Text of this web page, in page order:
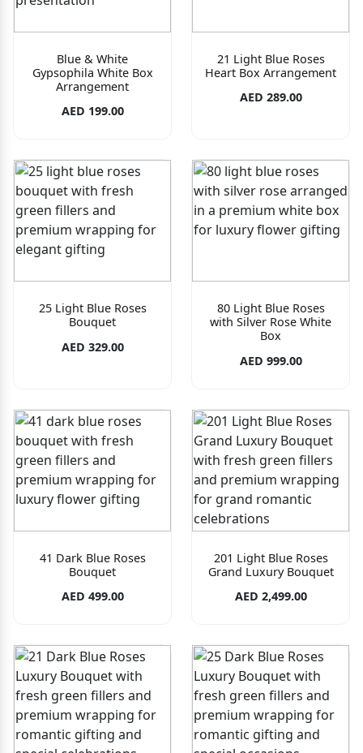
Blue & White
Gypsophila White Box
Arrangement
AED 199.00
21 Light Blue Roses
Heart Box Arrangement
AED 289.00
25 Light Blue Roses
Bouquet
AED 329.00
80 Light Blue Roses
with Silver Rose White
Box
AED 999.00
41 Dark Blue Roses
Bouquet
AED 499.00
201 Light Blue Roses
Grand Luxury Bouquet
AED 2,499.00